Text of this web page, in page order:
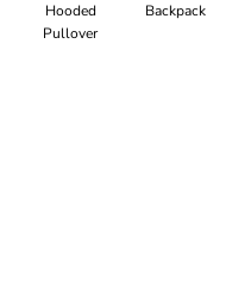
Hooded
Pullover
Backpack